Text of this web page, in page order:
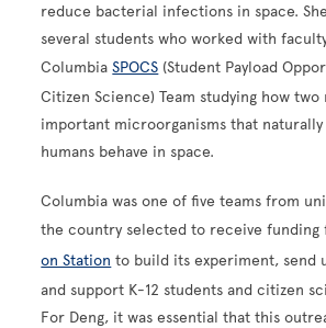
reduce bacterial infections in space.
several students who worked with
ColumbiaSPOCS (Student Payload
Citizen Science) Team studying how two
important microorganisms that naturally
humans behave in space.
Columbia was one of five teams from
the country selected to receive funding
on Station to build its experiment, send
and support K-12 students and citizen
For Deng, it was essential that this